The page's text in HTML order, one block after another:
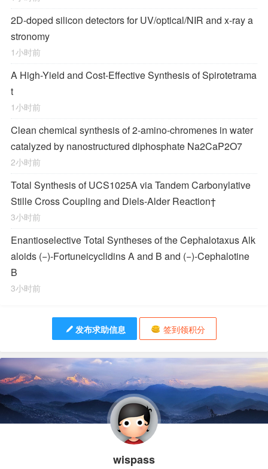
2D-doped silicon detectors for UV/optical/NIR and x-ray a
stronomy
1小时前
A High-Yield and Cost-Effective Synthesis of Spirotetrama
t
1小时前
Clean chemical synthesis of 2-amino-chromenes in water
catalyzed by nanostructured diphosphate Na2CaP2O7
2小时前
Total Synthesis ofUCS1025Avia Tandem Carbonylative
Stille Cross Coupling and Diels‐AlderReaction†
3小时前
Enantioselective Total Syntheses of theCephalotaxusAlk
aloids (−)-Fortuneicyclidins A and B and (−)-Cephalotine
B
3小时前
发布求助信息 签到领积分
wispass